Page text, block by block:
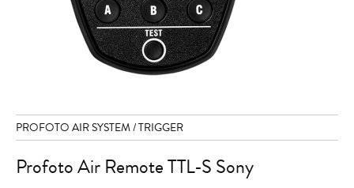
PROFOTO AIR SYSTEM / TRIGGER
Profoto Air Remote TTL-S Sony